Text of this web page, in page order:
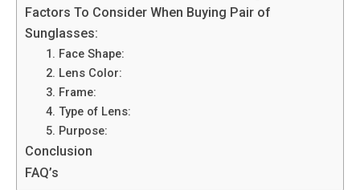
Factors To Consider When Buying Pair of
Sunglasses:
1. Face Shape:
2. Lens Color:
3. Frame:
4. Type of Lens:
5. Purpose:
Conclusion
FAQ’s